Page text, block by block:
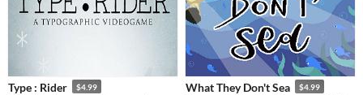
Type : Rider $4.99 What They Don't Sea $4.99